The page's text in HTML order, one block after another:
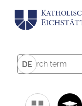
DE